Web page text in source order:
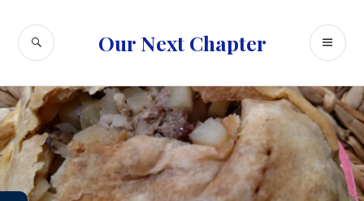
content
Our Next Chapter
SEARCH